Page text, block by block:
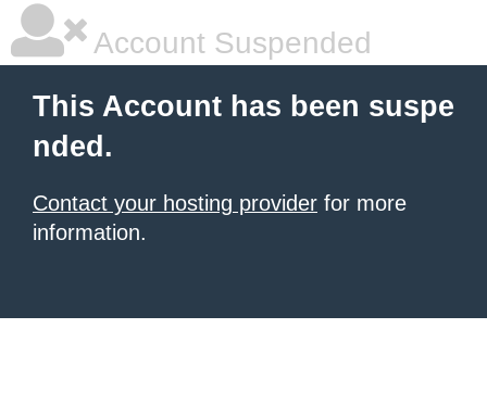
Account Suspended
This Account has been suspe
nded.
Contact your hosting provider for more
information.